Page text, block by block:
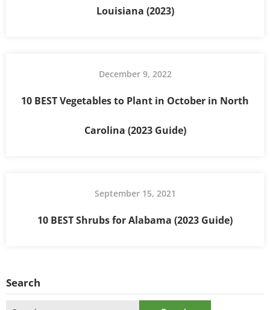
Louisiana (2023)
December 9, 2022
10 BEST Vegetables to Plant in October in North
Carolina (2023 Guide)
September 15, 2021
10 BEST Shrubs for Alabama (2023 Guide)
Search